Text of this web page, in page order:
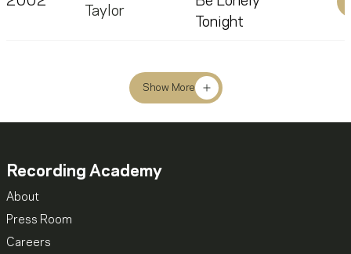
Taylor
Tonight
Show More
Recording Academy
About
Press Room
Careers